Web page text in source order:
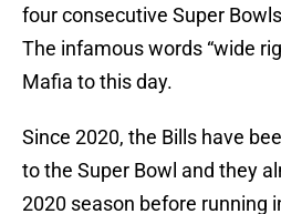
four consecutive Super
The infamous words “wide
Mafia to this day.
Since 2020, the Bills have
to the Super Bowl and they
2020 season before running